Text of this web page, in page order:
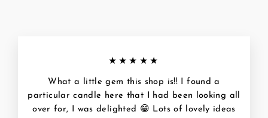
★★★★★
What a little gem this shop is!! I found a
particular candle here that I had been looking all
over for, I was delighted 😁 Lots of lovely ideas